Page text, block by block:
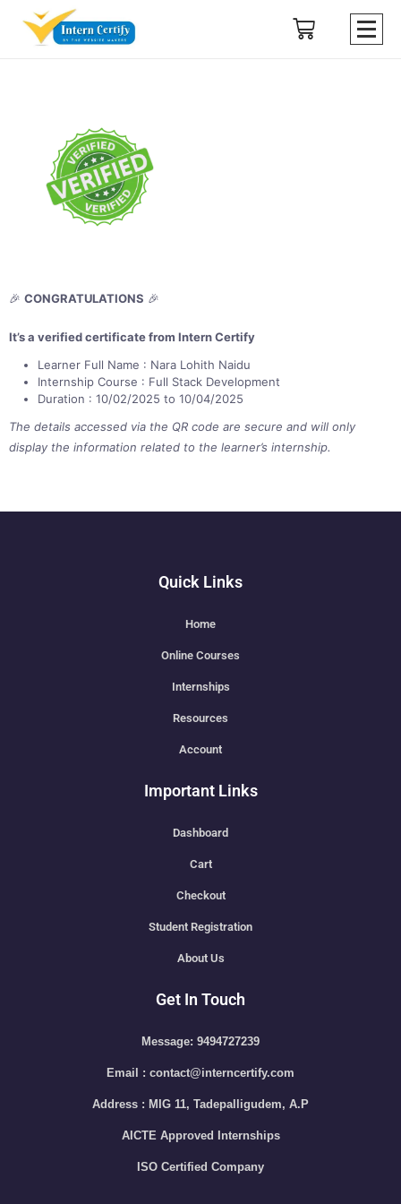
🎉 CONGRATULATIONS 🎉
It’s a verified certificate from Intern Certify
Learner Full Name : Nara Lohith Naidu
Internship Course : Full Stack Development
Duration : 10/02/2025 to 10/04/2025
The details accessed via the QR code are secure and will only
display the information related to the learner’s internship.
Quick Links
Home
Online Courses
Internships
Resources
Account
Important Links
Dashboard
Cart
Checkout
Student Registration
About Us
Get In Touch
Message: 9494727239
Email : contact@interncertify.com
Address : MIG 11, Tadepalligudem, A.P
AICTE Approved Internships
ISO Certified Company